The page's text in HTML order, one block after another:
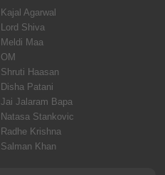
Kajal Agarwal
Lord Shiva
Meldi Maa
OM
Shruti Haasan
Disha Patani
Jai Jalaram Bapa
Natasa Stankovic
Radhe Krishna
Salman Khan